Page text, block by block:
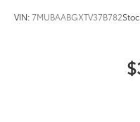
VIN:7MUBAABGXTV37B782